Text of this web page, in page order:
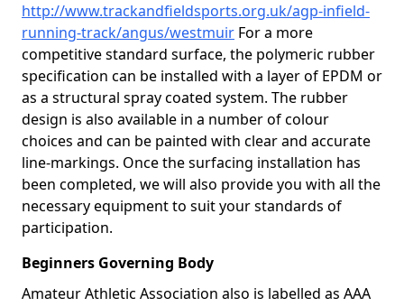
http://www.trackandfieldsports.org.uk/agp-infield-
running-track/angus/westmuir For a more
competitive standard surface, the polymeric rubber
specification can be installed with a layer of EPDM or
as a structural spray coated system. The rubber
design is also available in a number of colour
choices and can be painted with clear and accurate
line-markings. Once the surfacing installation has
been completed, we will also provide you with all the
necessary equipment to suit your standards of
participation.
Beginners Governing Body
Amateur Athletic Association also is labelled as AAA